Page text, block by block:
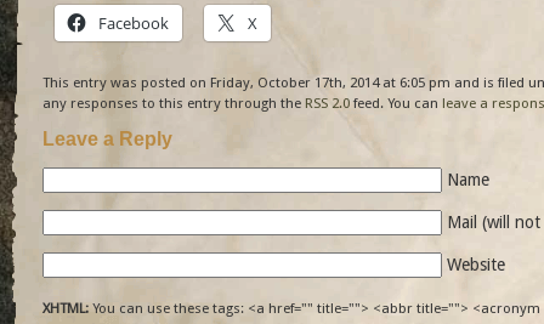
Facebook X
This entry was posted on Friday, October 17th, 2014 at 6:05 pm and is filed
any responses to this entry through the RSS 2.0 feed. You can leave a
Leave a Reply
Name
Mail (will
Website
XHTML:You can use these tags: <a href="" title=""> <abbr title="">